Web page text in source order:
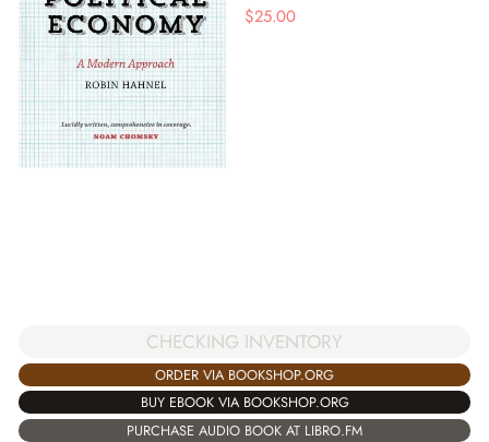
$25.00
CHECKING INVENTORY
ORDER VIA BOOKSHOP.ORG
BUY EBOOK VIA BOOKSHOP.ORG
PURCHASE AUDIO BOOK AT LIBRO.FM